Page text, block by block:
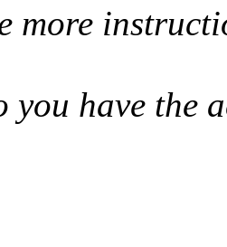
more
you have the